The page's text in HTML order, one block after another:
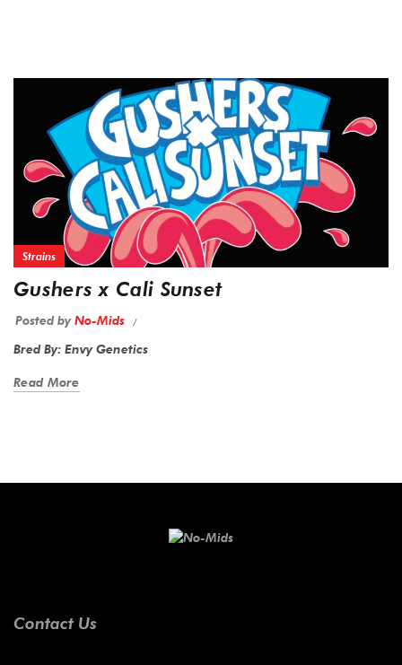
Strains
Gushers x Cali Sunset
Posted byNo-Mids
Bred By: Envy Genetics
Read More
Contact Us